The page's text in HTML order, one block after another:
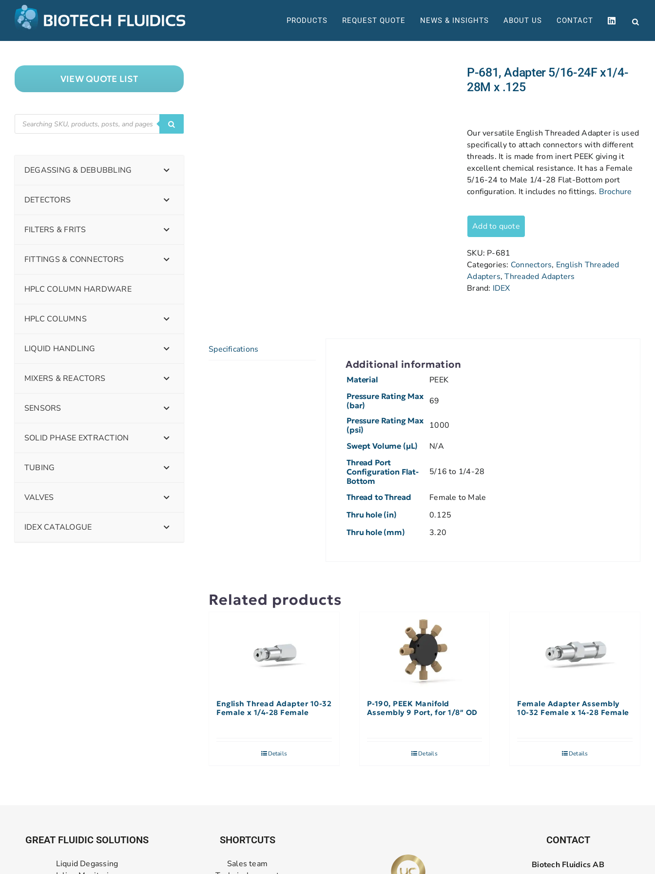
PRODUCTS REQUEST QUOTE NEWS & INSIGHTS ABOUT US CONTACT
P-681, Adapter 5/16-24F x1/4-
28M x .125
Our versatile English Threaded Adapter is used
specifically to attach connectors with different
threads. It is made from inert PEEK giving it
excellent chemical resistance. It has a Female
5/16-24 to Male 1/4-28 Flat-Bottom port
configuration. It includes no fittings. Brochure
Add to quote
SKU: P-681
Categories: Connectors, English Threaded
Adapters,Threaded Adapters
Brand: IDEX
Specifications
Additional information
Material PEEK
Pressure Rating Max
(bar)
69
Pressure Rating Max
(psi)
1000
Swept Volume (µL) N/A
Thread Port
Configuration Flat-
Bottom
5/16 to 1/4-28
Thread to Thread Female to Male
Thru hole (in) 0.125
Thru hole (mm) 3.20
Related products
English Thread Adapter 10-32
Female x 1/4-28 Female
Details
P-190, PEEK Manifold
Assembly 9 Port, for 1/8″ OD
Details
Female Adapter Assembly
10-32 Female x 14-28 Female
Details
VIEW QUOTE LIST
DEGASSING & DEBUBBLING
DETECTORS
FILTERS & FRITS
FITTINGS & CONNECTORS
HPLC COLUMN HARDWARE
HPLC COLUMNS
LIQUID HANDLING
MIXERS & REACTORS
SENSORS
SOLID PHASE EXTRACTION
TUBING
VALVES
IDEX CATALOGUE
GREAT FLUIDIC SOLUTIONS
Liquid Degassing
SHORTCUTS
Sales team
CONTACT
Biotech Fluidics AB